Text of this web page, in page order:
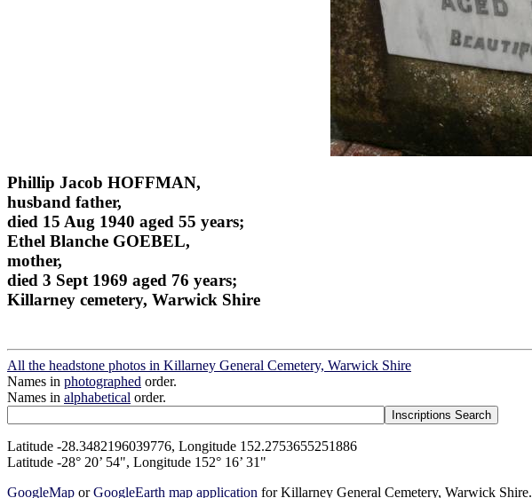
Phillip Jacob HOFFMAN,
husband father,
died 15 Aug 1940 aged 55 years;
Ethel Blanche GOEBEL,
mother,
died 3 Sept 1969 aged 76 years;
Killarney cemetery, Warwick Shire
All the headstone photos in Killarney General Cemetery, Warwick Shire
Names in photographed order.
Names in alphabetical order.
Latitude -28.3482196039776, Longitude 152.2753655251886
Latitude -28° 20’ 54", Longitude 152° 16’ 31"
GoogleMap orGoogleEarth map application for Killarney General Cemetery, Warwick Shire.